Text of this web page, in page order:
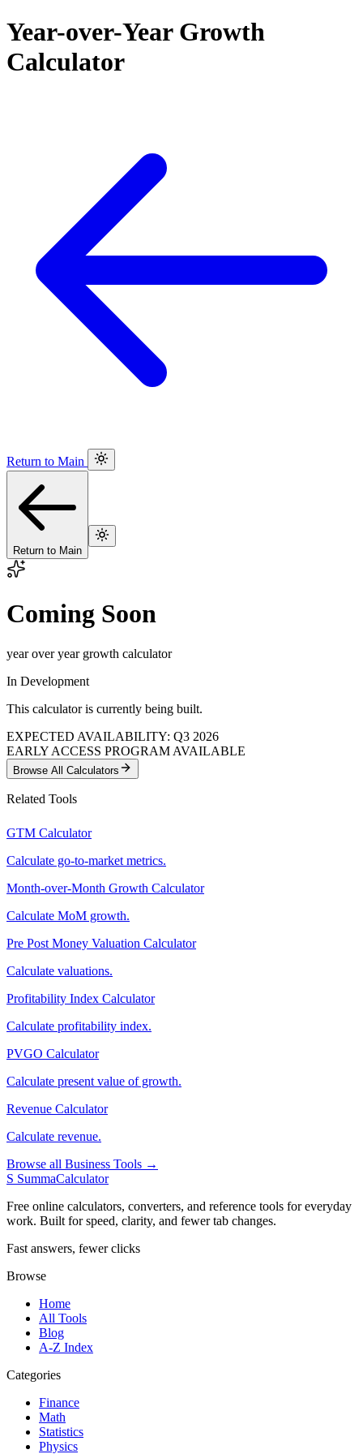
Year-over-Year Growth
Calculator
Return to Main
Return to Main
Coming Soon
year over year growth calculator
In Development
This calculator is currently being built.
EXPECTED AVAILABILITY: Q3 2026
EARLY ACCESS PROGRAM AVAILABLE
Browse All Calculators
Related Tools
GTM Calculator
Calculate go-to-market metrics.
Month-over-Month Growth Calculator
Calculate MoM growth.
Pre Post Money Valuation Calculator
Calculate valuations.
Profitability Index Calculator
Calculate profitability index.
PVGO Calculator
Calculate present value of growth.
Revenue Calculator
Calculate revenue.
Browse all Business Tools →
S SummaCalculator
Free online calculators, converters, and reference tools for everyday
work. Built for speed, clarity, and fewer tab changes.
Fast answers, fewer clicks
Browse
Home
All Tools
Blog
A-Z Index
Categories
Finance
Math
Statistics
Physics